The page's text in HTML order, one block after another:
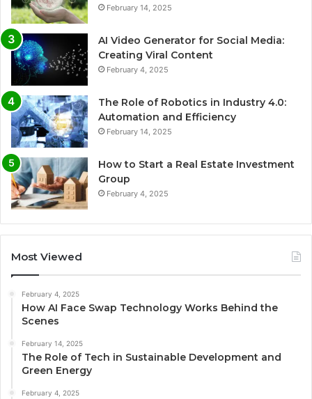
February 14, 2025
AI Video Generator for Social Media:
Creating Viral Content
February 4, 2025
The Role of Robotics in Industry 4.0:
Automation and Efficiency
February 14, 2025
How to Start a Real Estate Investment
Group
February 4, 2025
Most Viewed
February 4, 2025
How AI Face Swap Technology Works Behind the
Scenes
February 14, 2025
The Role of Tech in Sustainable Development and
Green Energy
February 4, 2025